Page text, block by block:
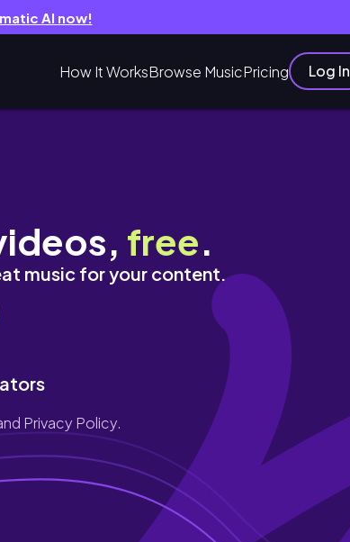
AI now!
How It WorksBrowse MusicPricing Log In
見】
free.
music for your content.
Privacy Policy.